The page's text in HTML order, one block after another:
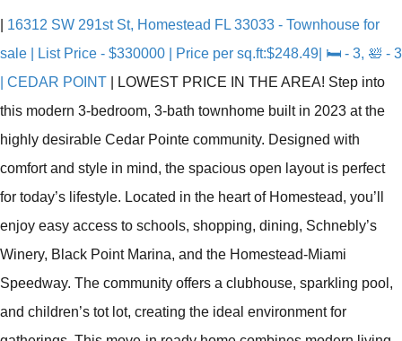
16312 SW 291st St, Homestead FL 33033 - Townhouse for
sale | List Price - $330000 | Price per sq.ft:$248.49| 🛏 - 3, 🛀 - 3
| CEDAR POINT
LOWEST PRICE IN THE AREA! Step into
this modern 3-bedroom, 3-bath townhome built in 2023 at the
highly desirable Cedar Pointe community. Designed with
comfort and style in mind, the spacious open layout is perfect
for today’s lifestyle. Located in the heart of Homestead, you’ll
enjoy easy access to schools, shopping, dining, Schnebly’s
Winery, Black Point Marina, and the Homestead-Miami
Speedway. The community offers a clubhouse, sparkling pool,
and children’s tot lot, creating the ideal environment for